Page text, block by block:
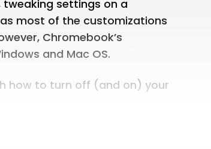
tweaking settings on a
most of the customizations
Chromebook’s
and Mac OS.
how to turn off (and on) your